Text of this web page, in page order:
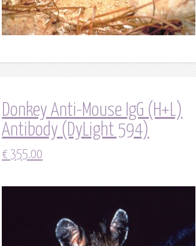
Donkey Anti-Mouse IgG (H+L)
Antibody (DyLight 594)
€ 355.00